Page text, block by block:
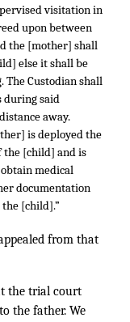
visitation in
upon between
the [mother] shall
else it shall be
The Custodian shall
said
away.
is deployed the
the [child] and is
medical
documentation
[child].”
from that
the trial court
the father. We